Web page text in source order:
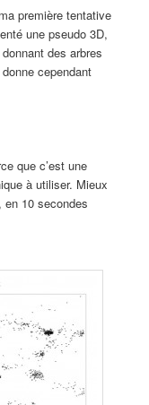
première tentative
une pseudo 3D,
des arbres
cependant
que c’est une
à utiliser. Mieux
10 secondes